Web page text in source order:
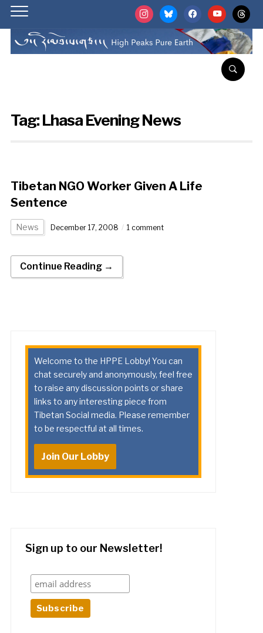
instagrambluesky facebookyoutubethreads
Tag:Lhasa Evening News
Tibetan NGO Worker Given A Life
Sentence
News December 17, 2008 1 comment
Continue Reading →
Welcome to the HPPE Lobby! You can
chat securely and anonymously, feel free
to raise any discussion points or share
links to any interesting piece from
Tibetan Social media. Please remember
to be respectful at all times.
Join Our Lobby
Sign up to our Newsletter!